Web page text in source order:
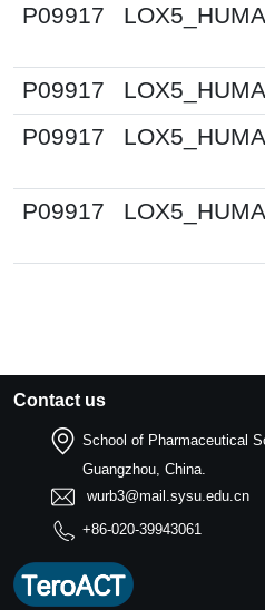
P09917
P09917
P09917
P09917
Contact us
School of Pharmaceutical
Guangzhou, China.
wurb3@mail.sysu.edu.cn
+86-020-39943061